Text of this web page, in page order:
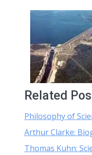
Related
Philosophy of
Arthur Clarke:
Thomas Kuhn: